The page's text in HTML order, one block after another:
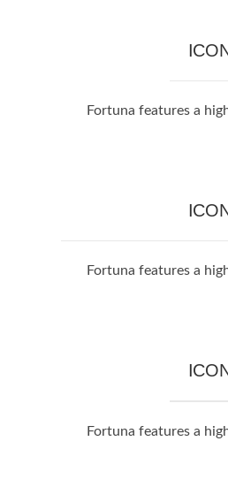
Fortuna features a
Fortuna features a
Fortuna features a